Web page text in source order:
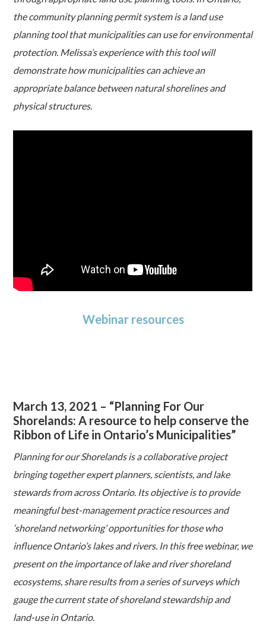
the community planning permit system is a land use
planning tool that municipalities can use for environmental
protection. Melissa’s experience with this tool will
demonstrate how municipalities can achieve an
appropriate balance between natural shorelines and
physical structures.
Webinar resources
March 13, 2021 – “Planning For Our
Shorelands: A resource to help conserve the
Ribbon of Life in Ontario’s Municipalities”
Planning for our Shorelands is a collaborative project
bringing together expert planners, scientists, and lake
stewards from across Ontario. Its objective is to provide
meaningful best-management practice resources and
‘shoreland networking’ opportunities for those who
influence Ontario’s lakes and rivers. In this free webinar, we
present on the importance of lake and river shoreland
ecosystems, share results from a series of surveys which
gauge the current state of shoreland stewardship and
land-use in Ontario.